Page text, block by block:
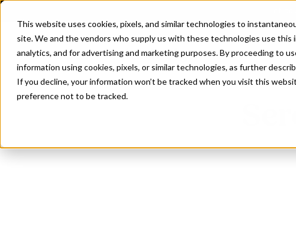
This website uses cookies, pixels, and similar technologies to
site. We and the vendors who supply us with these technologies use
analytics, and for advertising and marketing purposes. By proceeding to
information using cookies, pixels, or similar technologies, as further
If you decline, your information won’t be tracked when you visit this
preference not to be tracked.